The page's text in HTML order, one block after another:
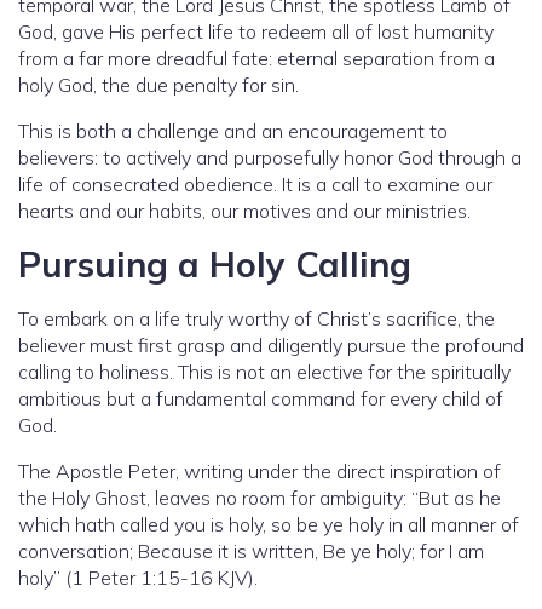
God, gave His perfect life to redeem all of lost humanity
from a far more dreadful fate: eternal separation from a
holy God, the due penalty for sin.
This is both a challenge and an encouragement to
believers: to actively and purposefully honor God through a
life of consecrated obedience. It is a call to examine our
hearts and our habits, our motives and our ministries.
Pursuing a Holy Calling
To embark on a life truly worthy of Christ’s sacrifice, the
believer must first grasp and diligently pursue the profound
calling to holiness. This is not an elective for the spiritually
ambitious but a fundamental command for every child of
God.
The Apostle Peter, writing under the direct inspiration of
the Holy Ghost, leaves no room for ambiguity: “But as he
which hath called you is holy, so be ye holy in all manner of
conversation; Because it is written, Be ye holy; for I am
holy” (1 Peter 1:15-16 KJV).